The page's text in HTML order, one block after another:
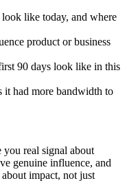
like today, and where
product or business
90 days look like in this
it had more bandwidth to
you real signal about
genuine influence, and
impact, not just